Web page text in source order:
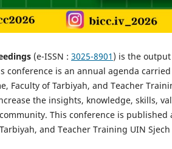
(e-ISSN : 3025-8901 ) is the
conference is an annual agenda
Faculty of Tarbiyah, and Teacher
the insights, knowledge, skills,
This conference is
and Teacher Training UIN